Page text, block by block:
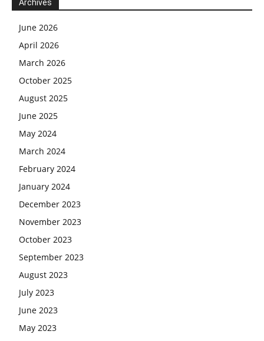
Archives
June 2026
April 2026
March 2026
October 2025
August 2025
June 2025
May 2024
March 2024
February 2024
January 2024
December 2023
November 2023
October 2023
September 2023
August 2023
July 2023
June 2023
May 2023